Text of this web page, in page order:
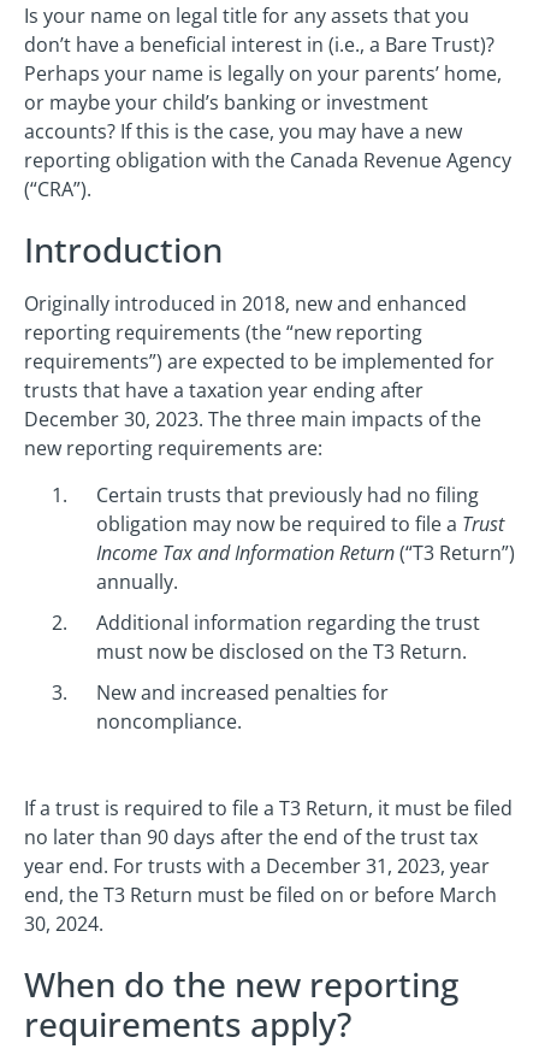
Is your name on legal title for any assets that you
don’t have a beneficial interest in (i.e., a Bare Trust)?
Perhaps your name is legally on your parents’ home,
or maybe your child’s banking or investment
accounts? If this is the case, you may have a new
reporting obligation with the Canada Revenue Agency
(“CRA”).
Introduction
Originally introduced in 2018, new and enhanced
reporting requirements (the “new reporting
requirements”) are expected to be implemented for
trusts that have a taxation year ending after
December 30, 2023. The three main impacts of the
new reporting requirements are:
Certain trusts that previously had no filing
obligation may now be required to file a Trust
Income Tax and Information Return(“T3 Return”)
annually.
Additional information regarding the trust
must now be disclosed on the T3 Return.
New and increased penalties for
noncompliance.
If a trust is required to file a T3 Return, it must be filed
no later than 90 days after the end of the trust tax
year end. For trusts with a December 31, 2023, year
end, the T3 Return must be filed on or before March
30, 2024.
When do the new reporting
requirements apply?